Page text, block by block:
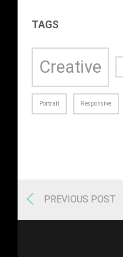
TAGS
Creative
Portrait Responsive
PREVIOUS POST